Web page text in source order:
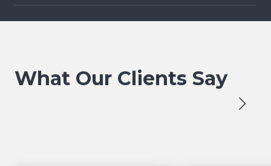
What Our Clients Say